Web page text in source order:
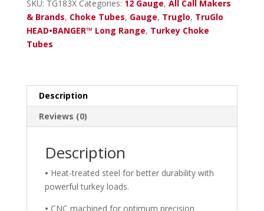
Choke
SKU: TG183X Categories: 12 Gauge, All Call Makers
& Brands, Choke Tubes, Gauge, Truglo, TruGlo
HEAD•BANGER™ Long Range, Turkey Choke
Tubes
Description
Reviews (0)
Description
• Heat-treated steel for better durability with
powerful turkey loads.
• CNC machined for optimum precision